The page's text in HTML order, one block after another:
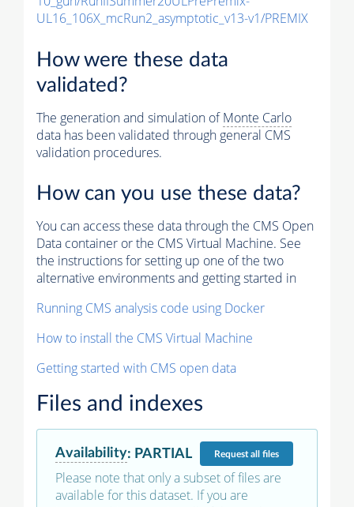
UL16_106X_mcRun2_asymptotic_v13-v1/PREMIX
How were these data
validated?
The generation and simulation ofMonte Carlo
data has been validated through general CMS
validation procedures.
How can you use these data?
You can access these data through the CMS Open
Data container or the CMS Virtual Machine. See
the instructions for setting up one of the two
alternative environments and getting started in
Running CMS analysis code using Docker
How to install the CMS Virtual Machine
Getting started with CMS open data
Files and indexes
Availability: PARTIAL Requestall files
Please note that only a subset of files are
available for this dataset. If you are